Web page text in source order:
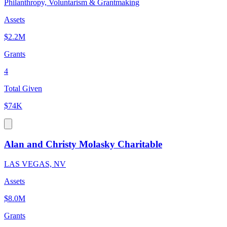
Philanthropy, Voluntarism & Grantmaking
Assets
$2.2M
Grants
4
Total Given
$74K
Alan and Christy Molasky Charitable
LAS VEGAS, NV
Assets
$8.0M
Grants